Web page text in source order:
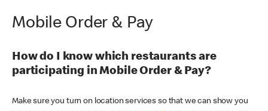
Mobile Order & Pay
How do I know which restaurants are
participating in Mobile Order & Pay?
Make sure you turn on location services so that we can show you